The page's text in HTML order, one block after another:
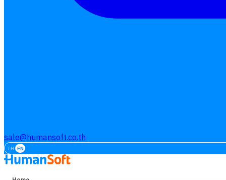
sale@humansoft.co.th
TH EN